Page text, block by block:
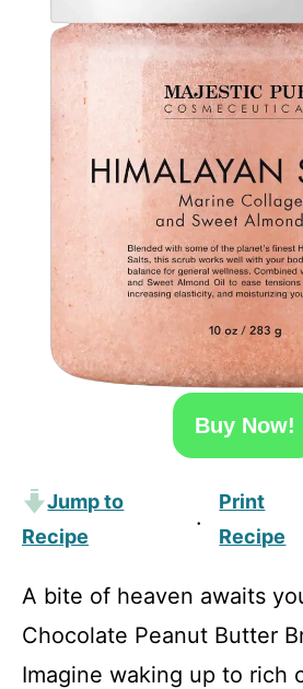
Buy Now!
Jump to
Recipe
·
Print
Recipe
A bite of heaven awaits
Chocolate Peanut Butter
Imagine waking up to rich